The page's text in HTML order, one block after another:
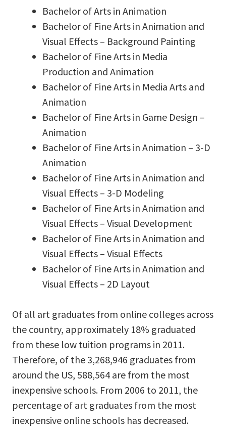
Bachelor of Arts in Animation
Bachelor of Fine Arts in Animation and
Visual Effects – Background Painting
Bachelor of Fine Arts in Media
Production and Animation
Bachelor of Fine Arts in Media Arts and
Animation
Bachelor of Fine Arts in Game Design –
Animation
Bachelor of Fine Arts in Animation – 3-D
Animation
Bachelor of Fine Arts in Animation and
Visual Effects – 3-D Modeling
Bachelor of Fine Arts in Animation and
Visual Effects – Visual Development
Bachelor of Fine Arts in Animation and
Visual Effects – Visual Effects
Bachelor of Fine Arts in Animation and
Visual Effects – 2D Layout
Of all art graduates from online colleges across
the country, approximately 18% graduated
from these low tuition programs in 2011.
Therefore, of the 3,268,946 graduates from
around the US, 588,564 are from the most
inexpensive schools. From 2006 to 2011, the
percentage of art graduates from the most
inexpensive online schools has decreased.